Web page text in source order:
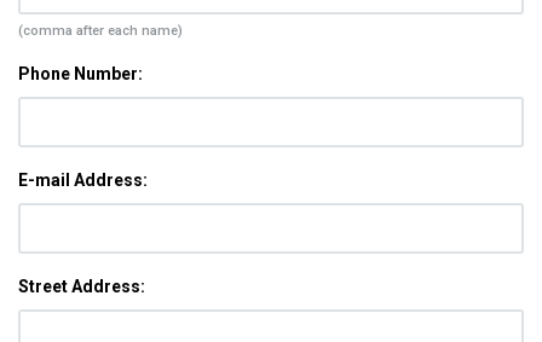
(comma after each name)
Phone Number:
E-mail Address:
Street Address: